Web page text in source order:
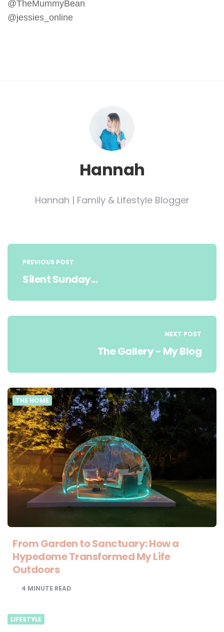
@TheMummyBean
@jessies_online
Hannah
Hannah | Family & Lifestyle Blogger
Post
navigation
PREVIOUS POST
Silent Sunday...
NEXT POST
The Gallery - My Blog
THE HOME
From Garden to Sanctuary: How a
Hypedome Transformed My Life
Outdoors
4 MINUTE READ
LIFESTYLE